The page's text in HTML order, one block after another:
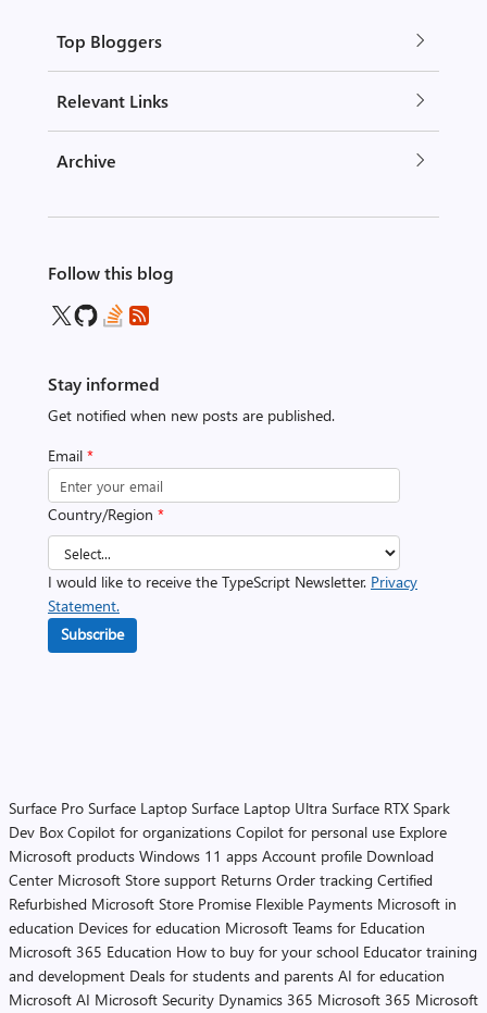
Top Bloggers
Relevant Links
Archive
Follow this blog
Stay informed
Get notified when new posts are published.
Email *
Country/Region *
I would like to receive the TypeScript Newsletter. Privacy
Statement.
Subscribe
Surface Pro Surface Laptop Surface Laptop Ultra Surface RTX Spark
Dev Box Copilot for organizations Copilot for personal use Explore
Microsoft products Windows 11 apps Account profile Download
Center Microsoft Store support Returns Order tracking Certified
Refurbished Microsoft Store Promise Flexible Payments Microsoft in
education Devices for education Microsoft Teams for Education
Microsoft 365 Education How to buy for your school Educator training
and development Deals for students and parents AI for education
Microsoft AI Microsoft Security Dynamics 365 Microsoft 365 Microsoft